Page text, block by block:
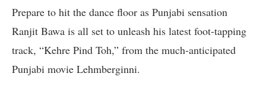
Prepare to hit the dance floor as Punjabi sensation
Ranjit Bawa is all set to unleash his latest foot-tapping
track, “Kehre Pind Toh,” from the much-anticipated
Punjabi movie Lehmberginni.